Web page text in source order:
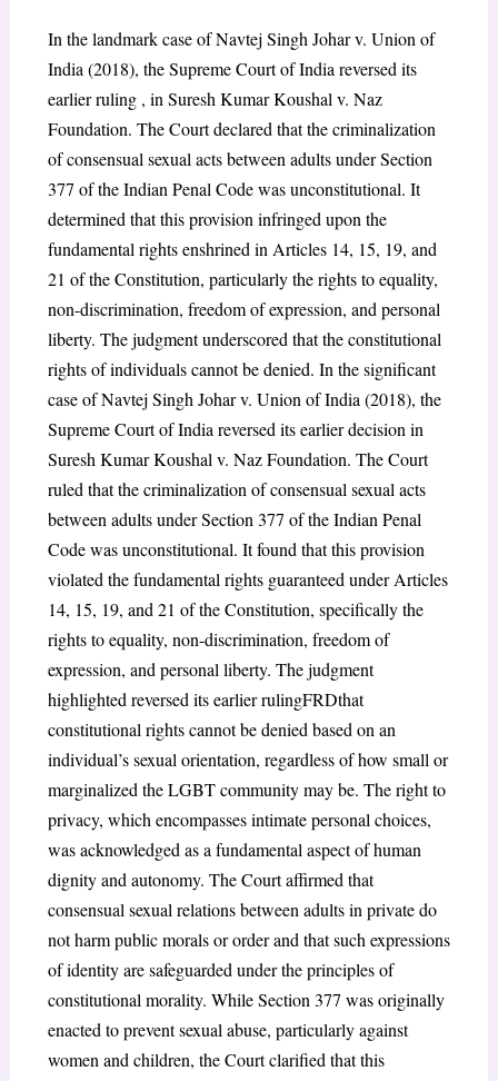
In the landmark case of Navtej Singh Johar v. Union of
India (2018), the Supreme Court of India reversed its
earlier ruling , in Suresh Kumar Koushal v. Naz
Foundation. The Court declared that the criminalization
of consensual sexual acts between adults under Section
377 of the Indian Penal Code was unconstitutional. It
determined that this provision infringed upon the
fundamental rights enshrined in Articles 14, 15, 19, and
21 of the Constitution, particularly the rights to equality,
non-discrimination, freedom of expression, and personal
liberty. The judgment underscored that the constitutional
rights of individuals cannot be denied. In the significant
case of Navtej Singh Johar v. Union of India (2018), the
Supreme Court of India reversed its earlier decision in
Suresh Kumar Koushal v. Naz Foundation. The Court
ruled that the criminalization of consensual sexual acts
between adults under Section 377 of the Indian Penal
Code was unconstitutional. It found that this provision
violated the fundamental rights guaranteed under Articles
14, 15, 19, and 21 of the Constitution, specifically the
rights to equality, non-discrimination, freedom of
expression, and personal liberty. The judgment
highlighted reversed its earlier rulingFRDthat
constitutional rights cannot be denied based on an
individual’s sexual orientation, regardless of how small or
marginalized the LGBT community may be. The right to
privacy, which encompasses intimate personal choices,
was acknowledged as a fundamental aspect of human
dignity and autonomy. The Court affirmed that
consensual sexual relations between adults in private do
not harm public morals or order and that such expressions
of identity are safeguarded under the principles of
constitutional morality. While Section 377 was originally
enacted to prevent sexual abuse, particularly against
women and children, the Court clarified that this